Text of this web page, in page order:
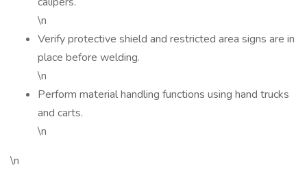
\n
Verify protective shield and restricted area signs are in
place before welding.
\n
Perform material handling functions using hand trucks
and carts.
\n
\n